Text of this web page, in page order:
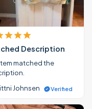
Description
matched the
Johnsen
Verified